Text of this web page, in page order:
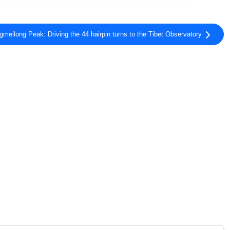
Peak: Driving the 44 hairpin turns to the Tibet Observatory